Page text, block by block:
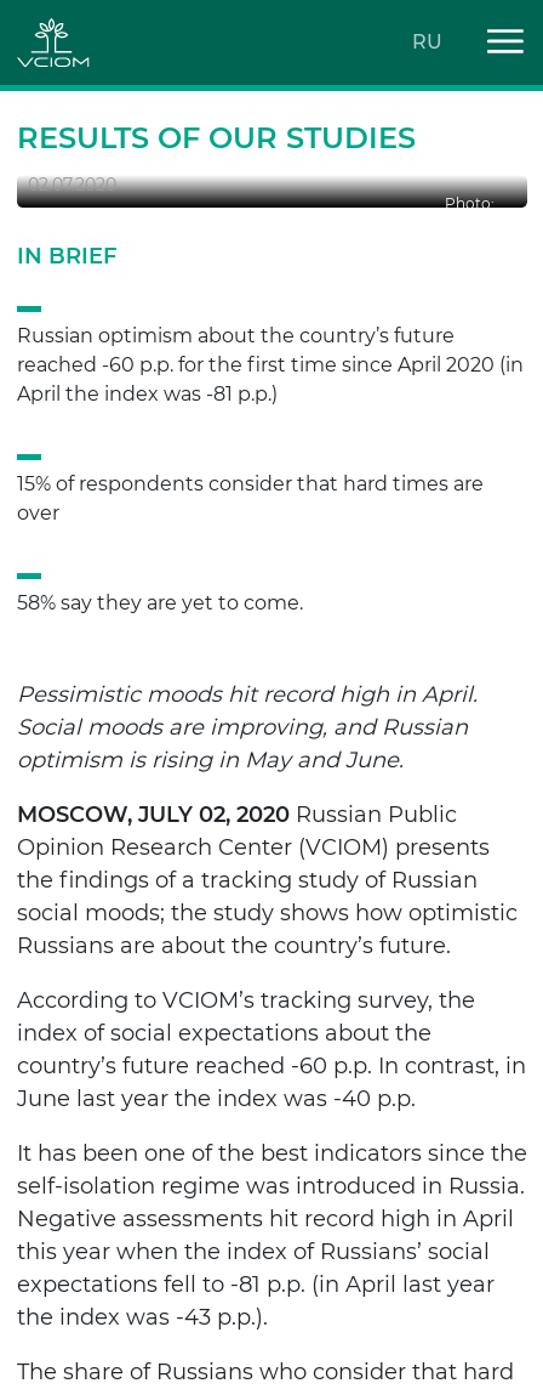
RU
RESULTS OF OUR STUDIES
Photo:
SOCIAL OPTIMISM IS BACK
02.07.2020
IN BRIEF
Russian optimism about the country’s future
reached -60 p.p. for the first time since April 2020 (in
April the index was -81 p.p.)
15% of respondents consider that hard times are
over
58% say they are yet to come.
Pessimistic moods hit record high in April.
Social moods are improving, and Russian
optimism is rising in May and June.
MOSCOW, JULY 02, 2020 Russian Public
Opinion Research Center (VCIOM) presents
the findings of a tracking study of Russian
social moods; the study shows how optimistic
Russians are about the country’s future.
According to VCIOM’s tracking survey, the
index of social expectations about the
country’s future reached -60 p.p. In contrast, in
June last year the index was -40 p.p.
It has been one of the best indicators since the
self-isolation regime was introduced in Russia.
Negative assessments hit record high in April
this year when the index of Russians’ social
expectations fell to -81 p.p. (in April last year
the index was -43 p.p.).
The share of Russians who consider that hard